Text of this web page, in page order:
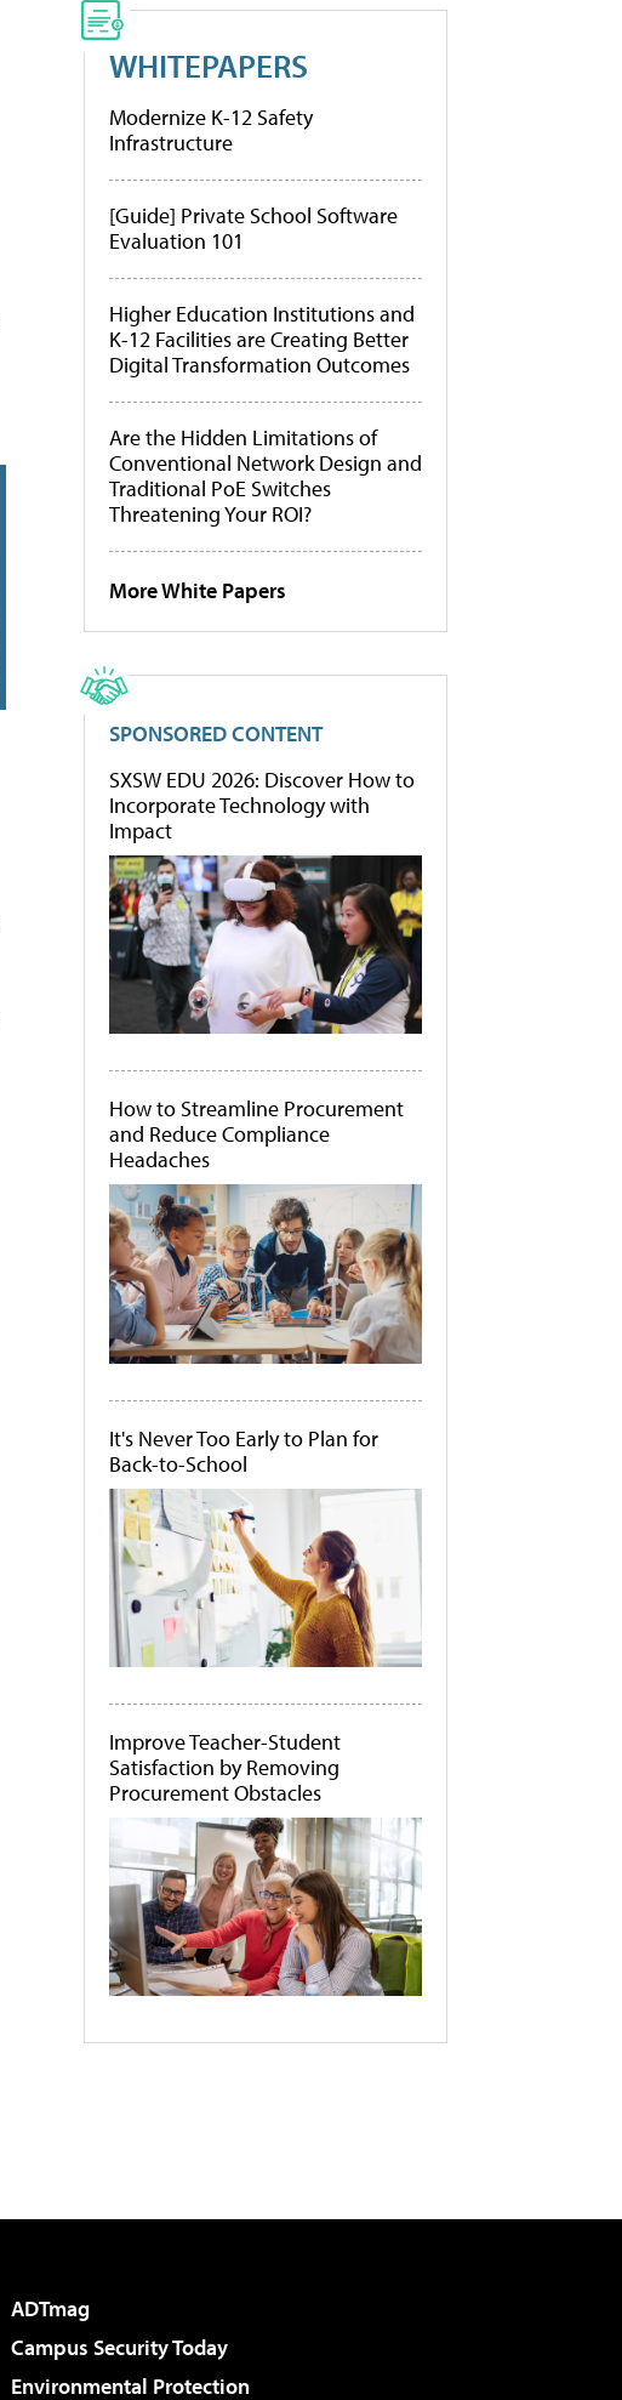
WHITEPAPERS
Modernize K-12 Safety
Infrastructure
[Guide] Private School Software
Evaluation 101
Higher Education Institutions and
K-12 Facilities are Creating Better
Digital Transformation Outcomes
Are the Hidden Limitations of
Conventional Network Design and
Traditional PoE Switches
Threatening Your ROI?
More White Papers
SPONSORED CONTENT
SXSW EDU 2026: Discover How to
Incorporate Technology with
Impact
How to Streamline Procurement
and Reduce Compliance
Headaches
It's Never Too Early to Plan for
Back-to-School
Improve Teacher-Student
Satisfaction by Removing
Procurement Obstacles
ADTmag
Campus Security Today
Environmental Protection